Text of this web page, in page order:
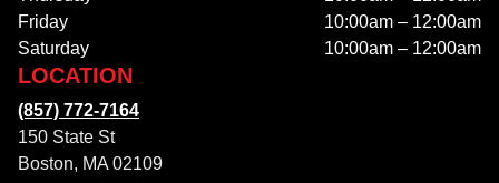
Friday
10:00am – 12:00am
Saturday
10:00am – 12:00am
LOCATION
(857) 772-7164
150 State St
Boston, MA 02109